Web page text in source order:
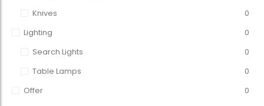
Knives
0
Lighting
0
Search Lights
0
Table Lamps
0
Offer
0